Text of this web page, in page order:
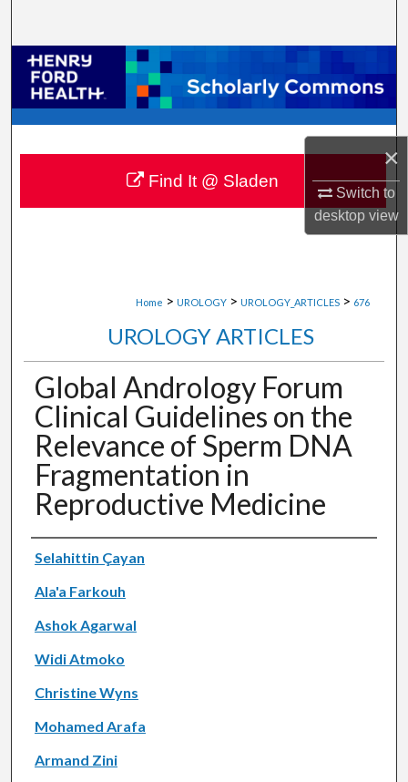
×
Switch to
desktopview
Browse Collections
My Account
About
Digital Commons Network™
Home > UROLOGY > UROLOGY_ARTICLES > 676
UROLOGY ARTICLES
Global Andrology Forum
Clinical Guidelines on the
Relevance of Sperm DNA
Fragmentation in
Reproductive Medicine
Authors
Selahittin Çayan
Ala'a Farkouh
Ashok Agarwal
Widi Atmoko
Christine Wyns
Mohamed Arafa
Armand Zini
Find It @ Sladen